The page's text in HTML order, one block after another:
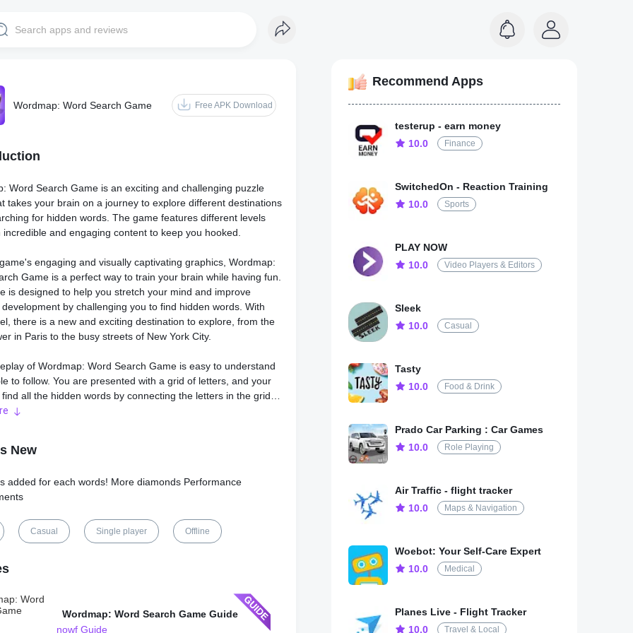
Wordmap: Word Search Game Free APK Download
Word Search Game is an exciting and challenging puzzle
takes your brain on a journey to explore different destinations
for hidden words. The game features different levels
incredible and engaging content to keep you hooked.
engaging and visually captivating graphics, Wordmap:
Game is a perfect way to train your brain while having fun.
is designed to help you stretch your mind and improve
by challenging you to find hidden words. With
there is a new and exciting destination to explore, from the
in Paris to the busy streets of New York City.
of Wordmap: Word Search Game is easy to understand
to follow. You are presented with a grid of letters, and your
all the hidden words by connecting the letters in the grid.
through the letters in any direction, including diagonally,
offers different game modes, including timed and untimed
you have to find all the hidden words within a certain time
the next level. On the other hand, the untimed mode
unique features of Wordmap: Word Search Game is the
a story that unfolds in exciting and captivating ways. It is
New
added for each words! More diamonds Performance
Casual Single player Offline
Wordmap: Word Search Game Guide
nowf Guide
Recommend Apps
testerup - earn money
10.0
Finance
SwitchedOn - Reaction Training
10.0
Sports
PLAY NOW
10.0
Video Players & Editors
Sleek
10.0
Casual
Tasty
10.0
Food & Drink
Prado Car Parking : Car Games
10.0
Role Playing
Air Traffic - flight tracker
10.0
Maps & Navigation
Woebot: Your Self-Care Expert
10.0
Medical
Planes Live - Flight Tracker
10.0
Travel & Local